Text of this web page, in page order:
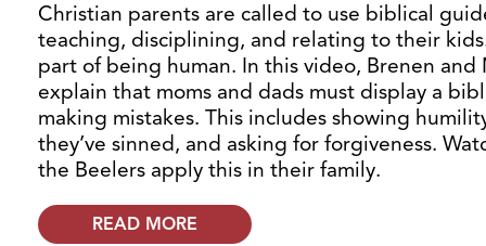
Christian parents are called to use biblical
teaching, disciplining, and relating to their
part of being human. In this video, Brenen and
explain that moms and dads must display a
making mistakes. This includes showing
they’ve sinned, and asking for forgiveness.
the Beelers apply this in their family.
READ MORE